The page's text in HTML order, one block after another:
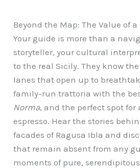
Beyond the Map: The Value of a
Your guide is more than a
storyteller, your cultural
to the real Sicily. They know
lanes that open up to
family-run trattoria with the
Norma, and the perfect spot for
espresso. Hear the stories
facades of Ragusa Ibla and
that remain absent from any
moments of pure,